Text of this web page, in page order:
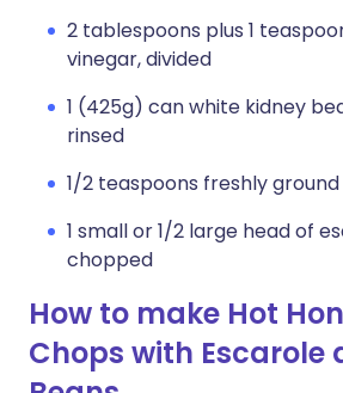
2 tablespoons plus 1
vinegar, divided
1 (425g) can white kidney
rinsed
1/2 teaspoons freshly
1 small or 1/2 large head of
chopped
How to make Hot
Chops with Escarole